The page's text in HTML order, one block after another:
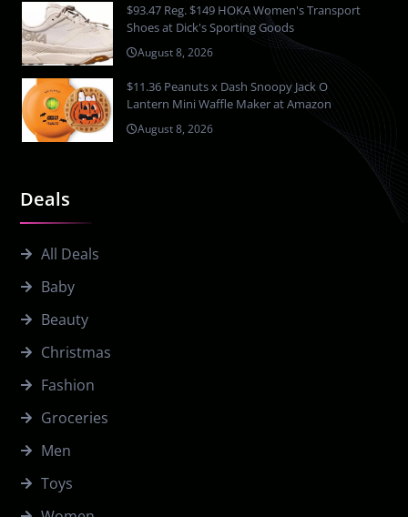
Deals
All Deals
Baby
Beauty
Christmas
Fashion
Groceries
Men
Toys
$93.47 Reg. $149 HOKA Women's Transport
Shoes at Dick's Sporting Goods
August 8, 2026
$11.36 Peanuts x Dash Snoopy Jack O
Lantern Mini Waffle Maker at Amazon
August 8, 2026